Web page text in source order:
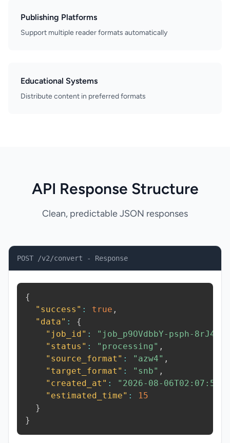
Publishing Platforms
Support multiple reader formats automatically
Educational Systems
Distribute content in preferred formats
API Response Structure
Clean, predictable JSON responses
POST /v2/convert - Response
{
"success" : true ,
"data" :
{
"job_id" : "job_p9OVdbbY-psph-8rJ4"
"status" : "processing" ,
"source_format" : "azw4" ,
"target_format" : "snb" ,
"created_at" :
"2026-08-
"estimated_time" :
15
}
}